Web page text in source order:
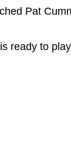
Pat
ready to